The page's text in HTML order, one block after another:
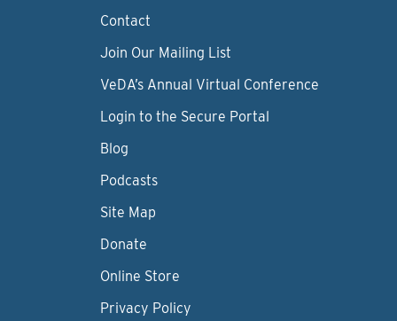
Contact
Join Our Mailing List
VeDA’s Annual Virtual Conference
Login to the Secure Portal
Blog
Podcasts
Site Map
Donate
Online Store
Privacy Policy